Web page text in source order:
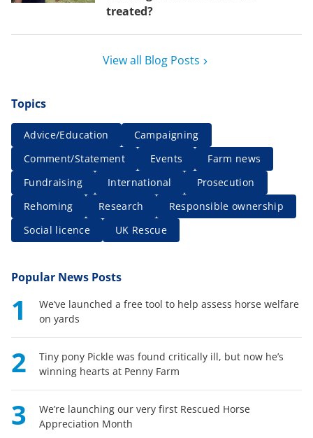
treated?
View all Blog Posts
Topics
Advice/Education
Campaigning
Comment/Statement
Events
Farm news
Fundraising
International
Prosecution
Rehoming
Research
Responsible ownership
Social licence
UK Rescue
Popular News Posts
1
We’ve launched a free tool to help assess horse welfare
on yards
2
Tiny pony Pickle was found critically ill, but now he’s
winning hearts at Penny Farm
3
We’re launching our very first Rescued Horse
Appreciation Month